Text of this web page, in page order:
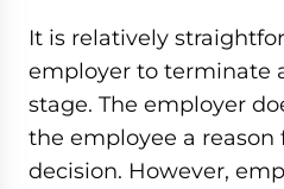
It is relatively
employer to terminate
stage. The employer
the employee a reason
decision. However,